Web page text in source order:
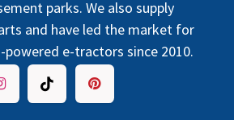
parks. We also supply
and have led the market for
e-tractors since 2010.